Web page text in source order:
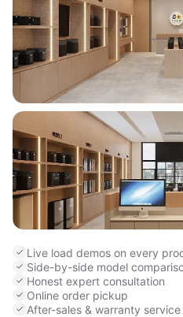
Live load demos on every
Side-by-side model
Honest expert consultation
Online order pickup
After-sales & warranty service